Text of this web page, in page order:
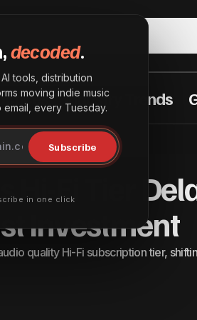
Industry Trends
Announces Hi-Fi Tier Delay,
Fi Tier
Investment
quality Hi-Fi subscription tier,
decoded.
tools, distribution
moving indie music
every Tuesday.
Subscribe
in one click